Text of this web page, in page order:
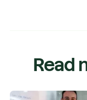
Read